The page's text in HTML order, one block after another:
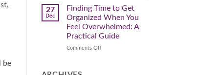
be
Your
Life
The
You
Get
Organized!
27
Dec
Finding Time to Get
Organized When You
Feel Overwhelmed: A
Practical Guide
Comments Offon